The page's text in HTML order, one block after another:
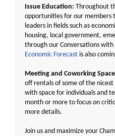
Issue Education: Throughout
opportunities for our members
leaders in fields such as
housing, local government,
through our Conversations with
Economic Forecast is also
Meeting and Coworking
off rentals of some of the
with space for individuals and
month or more to focus on
more details.
Join us and maximize your